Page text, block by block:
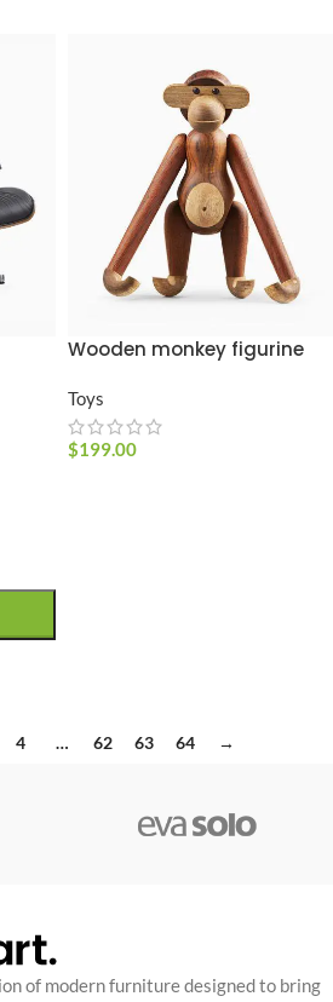
Wooden monkey figurine
Toys
$199.00
4 … 62 63 64 →
of modern furniture designed to bring